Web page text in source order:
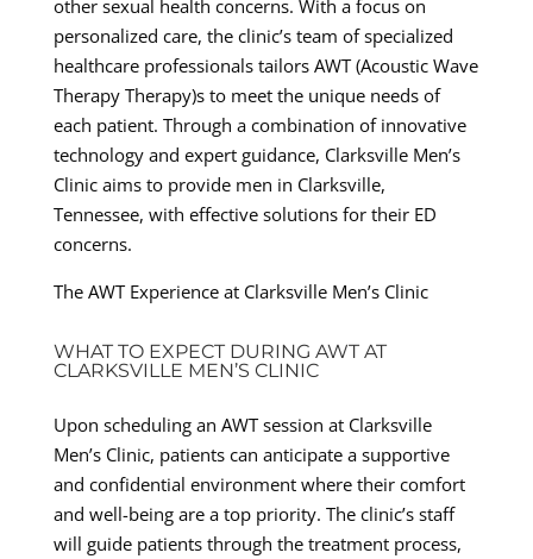
other sexual health concerns. With a focus on
personalized care, the clinic’s team of specialized
healthcare professionals tailors AWT (Acoustic Wave
Therapy Therapy)s to meet the unique needs of
each patient. Through a combination of innovative
technology and expert guidance, Clarksville Men’s
Clinic aims to provide men in Clarksville,
Tennessee, with effective solutions for their ED
concerns.
The AWT Experience at Clarksville Men’s Clinic
WHAT TO EXPECT DURING AWT AT
CLARKSVILLE MEN’S CLINIC
Upon scheduling an AWT session at Clarksville
Men’s Clinic, patients can anticipate a supportive
and confidential environment where their comfort
and well-being are a top priority. The clinic’s staff
will guide patients through the treatment process,